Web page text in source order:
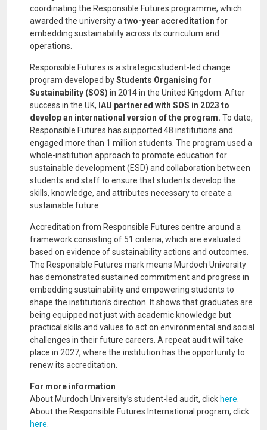
coordinating the Responsible Futures programme, which
awarded the university atwo-year accreditation for
embedding sustainability across its curriculum and
operations.
Responsible Futures is a strategic student-led change
program developed byStudents Organising for
Sustainability (SOS) in 2014 in the United Kingdom. After
success in the UK, IAU partnered with SOS in 2023 to
develop an international version of the program. To date,
Responsible Futures has supported 48 institutions and
engaged more than 1 million students. The program used a
whole-institution approach to promote education for
sustainable development (ESD) and collaboration between
students and staff to ensure that students develop the
skills, knowledge, and attributes necessary to create a
sustainable future.
Accreditation from Responsible Futures centre around a
framework consisting of 51 criteria, which are evaluated
based on evidence of sustainability actions and outcomes.
The Responsible Futures mark means Murdoch University
has demonstrated sustained commitment and progress in
embedding sustainability and empowering students to
shape the institution’s direction. It shows that graduates are
being equipped not just with academic knowledge but
practical skills and values to act on environmental and social
challenges in their future careers. A repeat audit will take
place in 2027, where the institution has the opportunity to
renew its accreditation.
For more information
About Murdoch University’s student-led audit, click here.
About the Responsible Futures International program, click
here.